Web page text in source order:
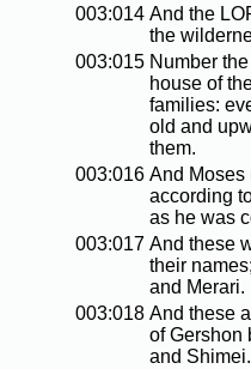
003:014 And the
the
003:015 Number
house of
families:
old and
them.
003:016 And Moses
according
as he was
003:017 And these
their
and Merari.
003:018 And these
of Gershon
and Shimei.